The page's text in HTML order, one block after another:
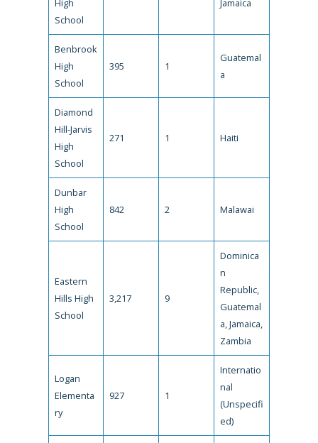
High
School
Jamaica
Benbrook
High
School
395 1
Guatemal
a
Diamond
Hill-Jarvis
High
School
271 1 Haiti
Dunbar
High
School
842 2 Malawai
Eastern
Hills High
School
3,217 9
Dominica
n
Republic,
Guatemal
a, Jamaica,
Zambia
Logan
Elementa
ry
927 1
Internatio
nal
(Unspecifi
ed)